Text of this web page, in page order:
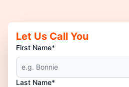
Let Us Call You
First Name*
Last Name*